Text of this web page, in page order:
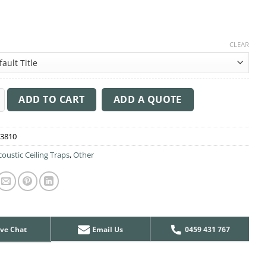
CLEAR
Sound Trap - 1200mm x 1200mm Round - Marble Grey | Red
ADD TO CART ADD A QUOTE
Ceiling Traps,Other
Chat Email Us 0459 431 767